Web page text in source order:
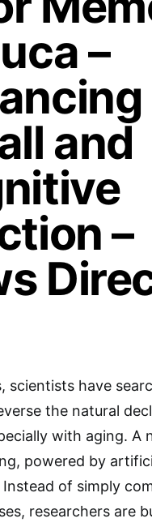
–
and
–
scientists have
the natural
with aging. A
powered by
Instead of simply
researchers are